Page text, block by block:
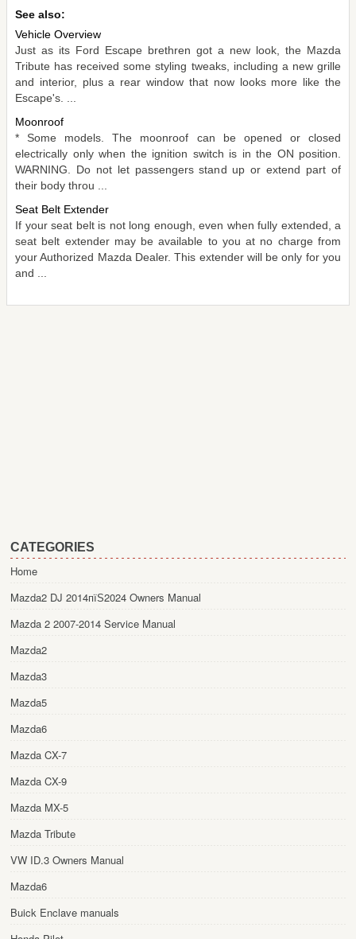
See also:
Vehicle Overview
Just as its Ford Escape brethren got a new look, the Mazda
Tribute has received some styling tweaks, including a new grille
and interior, plus a rear window that now looks more like the
Escape's. ...
Moonroof
* Some models. The moonroof can be opened or closed
electrically only when the ignition switch is in the ON position.
WARNING. Do not let passengers stand up or extend part of
their body throu ...
Seat Belt Extender
If your seat belt is not long enough, even when fully extended, a
seat belt extender may be available to you at no charge from
your Authorized Mazda Dealer. This extender will be only for you
and ...
CATEGORIES
Home
Mazda2 DJ 2014пїЅ2024 Owners Manual
Mazda 2 2007-2014 Service Manual
Mazda2
Mazda3
Mazda5
Mazda6
Mazda CX-7
Mazda CX-9
Mazda MX-5
Mazda Tribute
VW ID.3 Owners Manual
Mazda6
Buick Enclave manuals